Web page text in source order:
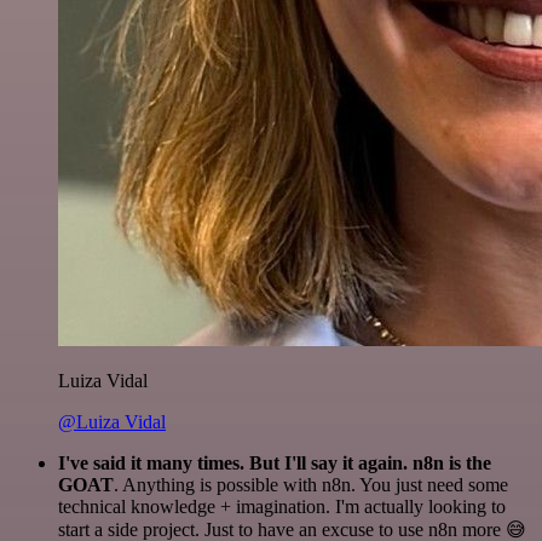
Luiza Vidal
@Luiza Vidal
I've said it many times. But I'll say it again. n8n is the
GOAT. Anything is possible with n8n. You just need some
technical knowledge + imagination. I'm actually looking to
start a side project. Just to have an excuse to use n8n more 😅